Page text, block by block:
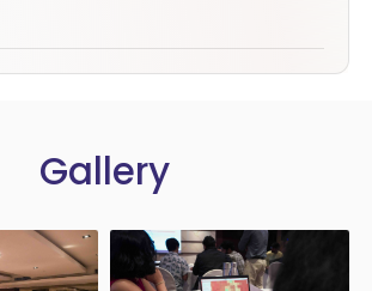
Gallery